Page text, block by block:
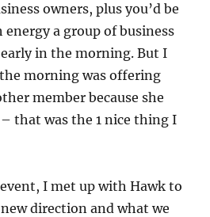
owners, plus you’d be
a group of business
in the morning. But I
morning was offering
member because she
that was the 1 nice thing I
I met up with Hawk to
direction and what we